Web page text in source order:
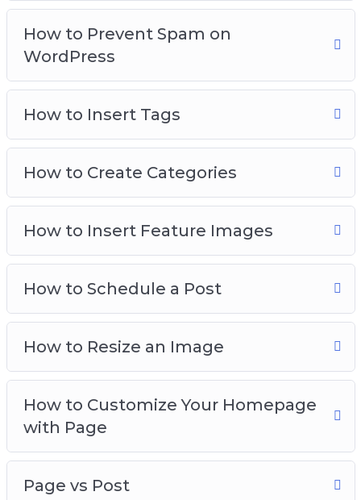
How to Prevent Spam on
WordPress
How to Insert Tags
How to Create Categories
How to Insert Feature Images
How to Schedule a Post
How to Resize an Image
How to Customize Your Homepage
with Page
Page vs Post